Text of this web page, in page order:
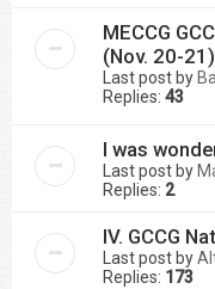
MECCG
(Nov. 20-21)
Last post by
Replies: 43
I was
Last post by
Replies: 2
IV. GCCG
Last post by
Replies: 173